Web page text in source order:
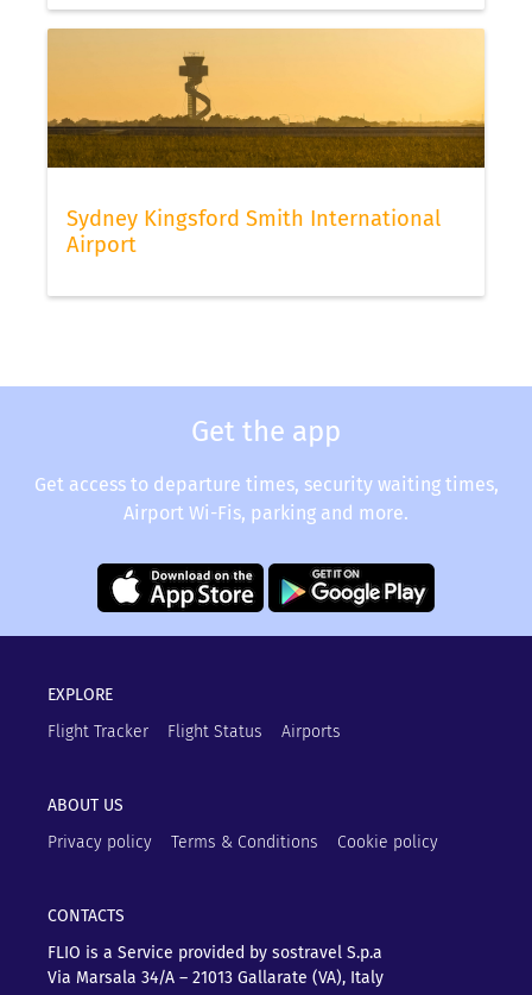
Sydney Kingsford Smith International
Airport
Get the app
Get access to departure times, security waiting times,
Airport Wi-Fis, parking and more.
EXPLORE
Flight Tracker
Flight Status Airports
ABOUT US
Privacy policy
Terms & Conditions Cookie policy
CONTACTS
FLIO is a Service provided by sostravel S.p.a
Via Marsala 34/A – 21013 Gallarate (VA), Italy